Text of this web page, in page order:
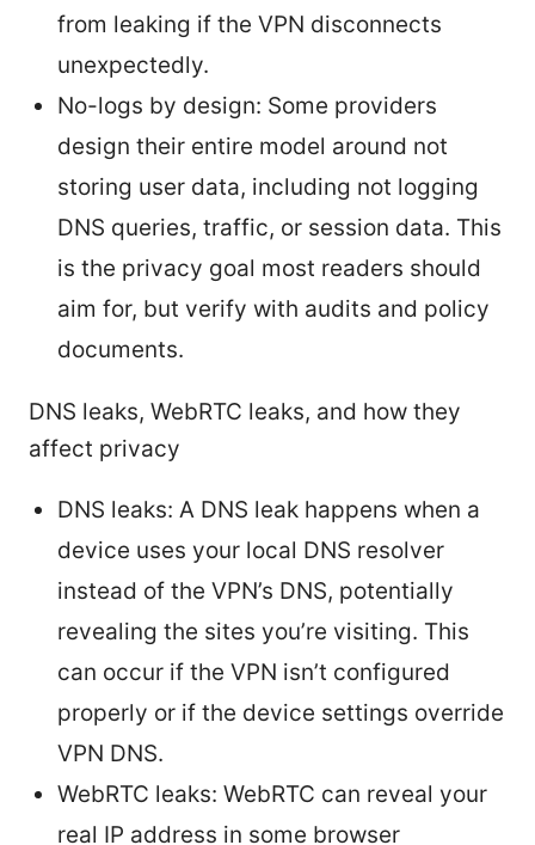
from leaking if the VPN disconnects
unexpectedly.
No-logs by design: Some providers
design their entire model around not
storing user data, including not logging
DNS queries, traffic, or session data. This
is the privacy goal most readers should
aim for, but verify with audits and policy
documents.
DNS leaks, WebRTC leaks, and how they
affect privacy
DNS leaks: A DNS leak happens when a
device uses your local DNS resolver
instead of the VPN’s DNS, potentially
revealing the sites you’re visiting. This
can occur if the VPN isn’t configured
properly or if the device settings override
VPN DNS.
WebRTC leaks: WebRTC can reveal your
real IP address in some browser